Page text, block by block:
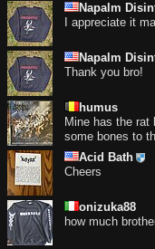
Napalm
I appreciate it
Napalm
Thank you bro!
humus
Mine has the rat
some bones to
Acid Bath
Cheers
onizuka88
how much